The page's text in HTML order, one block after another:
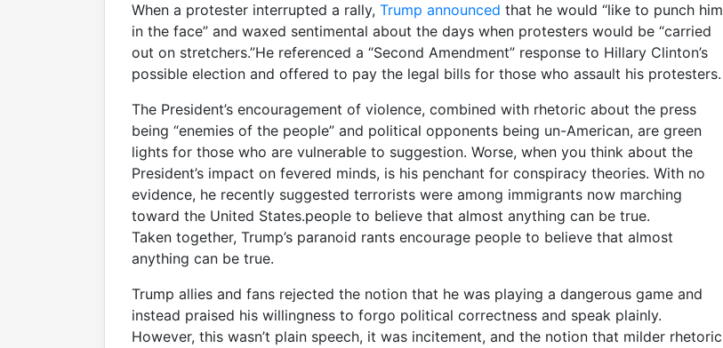
When a protester interrupted a rally,Trump announced that he would “like to punch him
in the face” and waxed sentimental about the days when protesters would be “carried
out on stretchers.”He referenced a “Second Amendment” response to Hillary Clinton’s
possible election and offered to pay the legal bills for those who assault his protesters.
The President’s encouragement of violence, combined with rhetoric about the press
being “enemies of the people” and political opponents being un-American, are green
lights for those who are vulnerable to suggestion. Worse, when you think about the
President’s impact on fevered minds, is his penchant for conspiracy theories. With no
evidence, he recently suggested terrorists were among immigrants now marching
toward the United States.people to believe that almost anything can be true.
Taken together, Trump’s paranoid rants encourage people to believe that almost
anything can be true.
Trump allies and fans rejected the notion that he was playing a dangerous game and
instead praised his willingness to forgo political correctness and speak plainly.
However, this wasn’t plain speech, it was incitement, and the notion that milder rhetoric